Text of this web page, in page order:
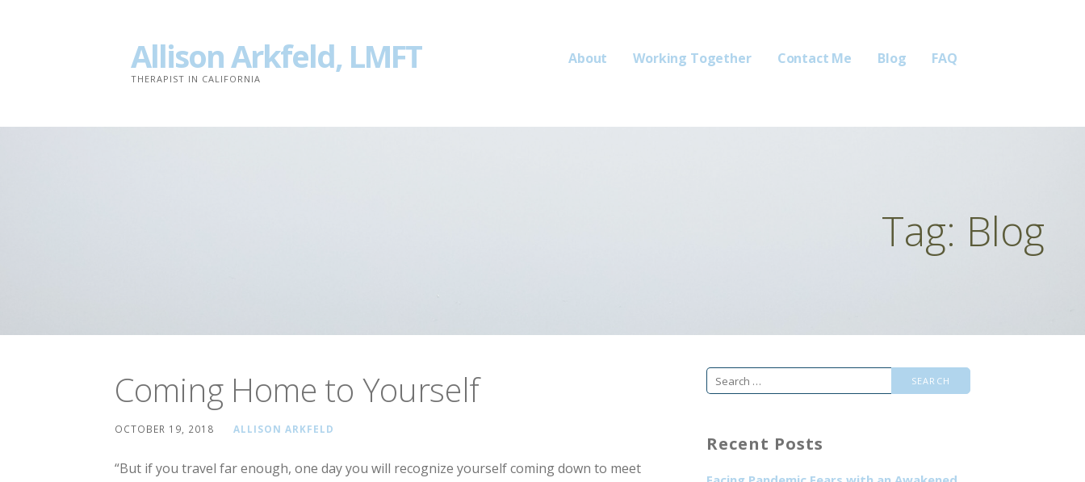
Allison Arkfeld, LMFT
THERAPIST IN CALIFORNIA
About Working Together Contact Me Blog FAQ
Tag: Blog
Coming Home to Yourself
OCTOBER 19, 2018 ALLISON ARKFELD
“But if you travel far enough, one day you will recognize yourself coming down to meet
Search
Recent Posts